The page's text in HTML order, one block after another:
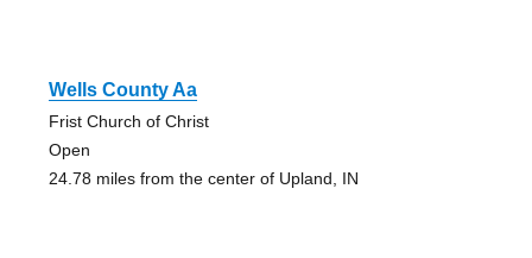
Wells County Aa
Frist Church of Christ
Open
24.78 miles from the center of Upland, IN